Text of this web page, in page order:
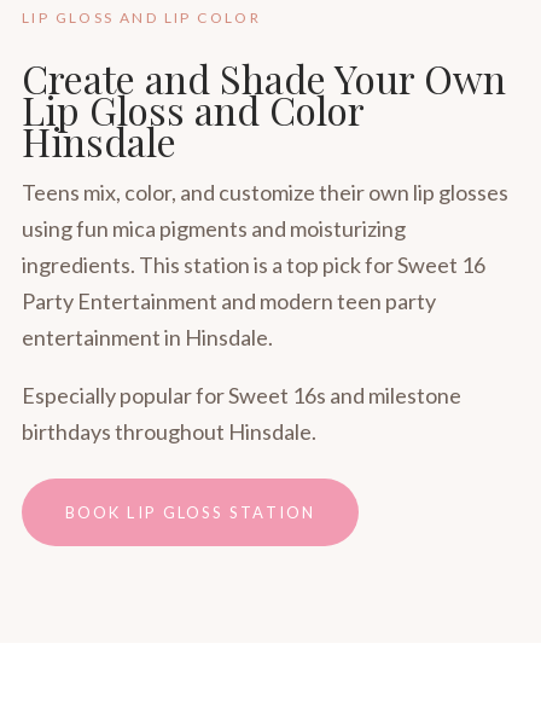
LIP GLOSS AND LIP COLOR
Create and Shade Your Own
Lip Gloss and Color
Hinsdale
Teens mix, color, and customize their own lip glosses
using fun mica pigments and moisturizing
ingredients. This station is a top pick for Sweet 16
Party Entertainment and modern teen party
entertainment in Hinsdale.
Especially popular for Sweet 16s and milestone
birthdays throughout Hinsdale.
BOOK LIP GLOSS STATION